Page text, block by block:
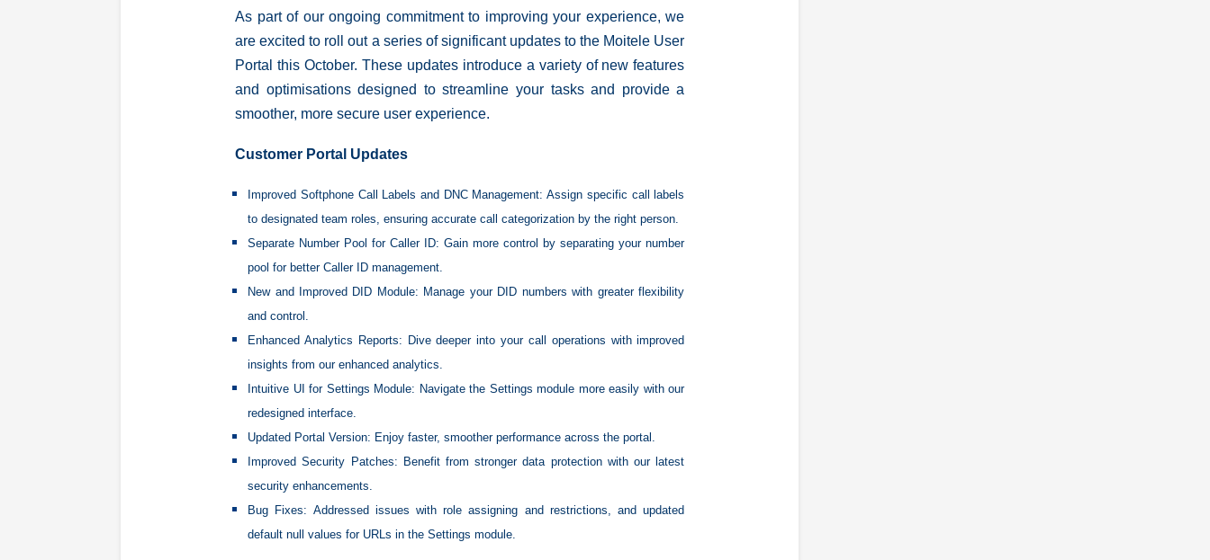
As part of our ongoing commitment to improving your experience, we
are excited to roll out a series of significant updates to the Moitele User
Portal this October. These updates introduce a variety of new features
and optimisations designed to streamline your tasks and provide a
smoother, more secure user experience.
Customer Portal Updates
Improved Softphone Call Labels and DNC Management: Assign specific call labels
to designated team roles, ensuring accurate call categorization by the right person.
Separate Number Pool for Caller ID:Gain more control by separating your number
pool for better Caller ID management.
New and Improved DID Module: Manage your DID numbers with greater flexibility
and control.
Enhanced Analytics Reports: Dive deeper into your call operations with improved
insights from our enhanced analytics.
Intuitive UI for Settings Module: Navigate the Settings module more easily with our
redesigned interface.
Updated Portal Version: Enjoy faster, smoother performance across the portal.
Improved Security Patches: Benefit from stronger data protection with our latest
security enhancements.
Bug Fixes: Addressed issues with role assigning and restrictions, and updated
default null values for URLs in the Settings module.